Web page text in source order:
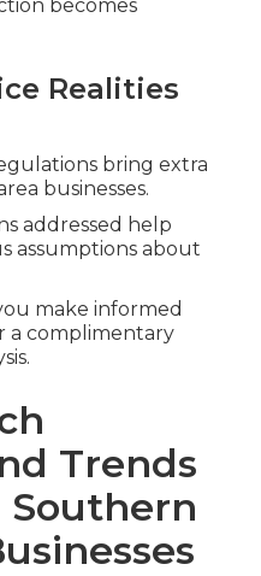
becomes
Realities
bring extra
businesses.
addressed help
assumptions about
make informed
a complimentary
Trends